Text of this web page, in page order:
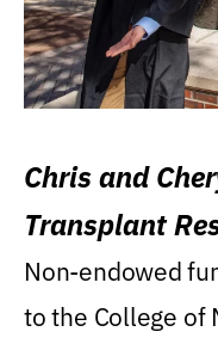
Chris and
Transplant
Non-endowed
to the College of